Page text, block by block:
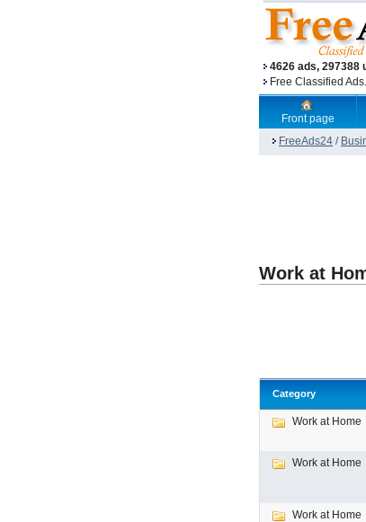
4626 ads, 297388
Free Classified Ads.
Front page
FreeAds24 /
Work at
Category
Work at Home
Work at Home
Work at Home